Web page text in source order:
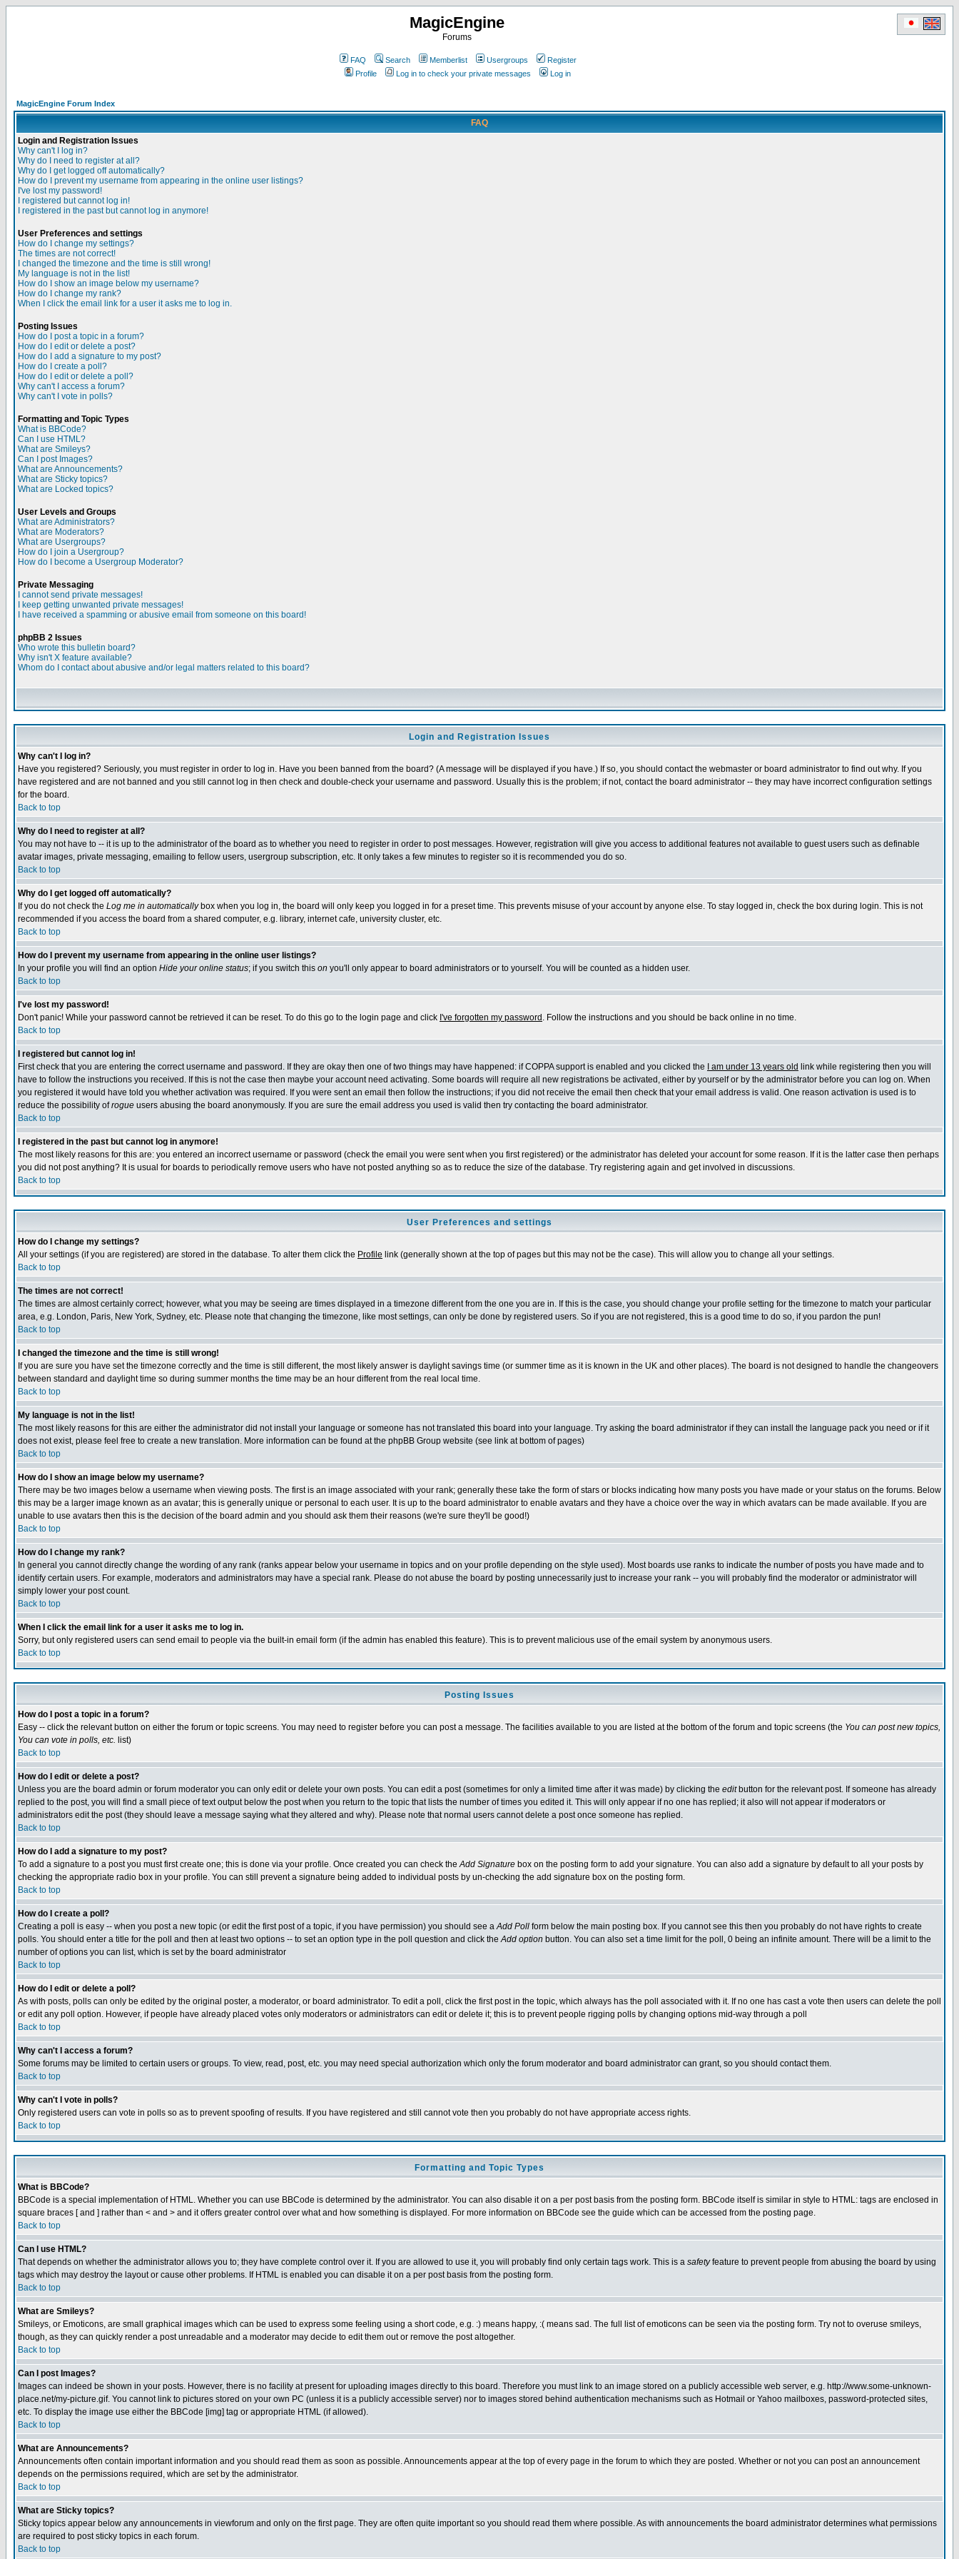
MagicEngine
Forums
FAQ Search Memberlist Usergroups
Register
Profile
Log in to check your private messages Log in
MagicEngine Forum Index
FAQ
Login and Registration Issues
Why can't I log in?
Why do I need to register at all?
Why do I get logged off automatically?
How do I prevent my username from appearing in the online user listings?
I've lost my password!
I registered but cannot log in!
I registered in the past but cannot log in anymore!
User Preferences and settings
How do I change my settings?
The times are not correct!
I changed the timezone and the time is still wrong!
My language is not in the list!
How do I show an image below my username?
How do I change my rank?
When I click the email link for a user it asks me to log in.
Posting Issues
How do I post a topic in a forum?
How do I edit or delete a post?
How do I add a signature to my post?
How do I create a poll?
How do I edit or delete a poll?
Why can't I access a forum?
Why can't I vote in polls?
Formatting and Topic Types
What is BBCode?
Can I use HTML?
What are Smileys?
Can I post Images?
What are Announcements?
What are Sticky topics?
What are Locked topics?
User Levels and Groups
What are Administrators?
What are Moderators?
What are Usergroups?
How do I join a Usergroup?
How do I become a Usergroup Moderator?
Private Messaging
I cannot send private messages!
I keep getting unwanted private messages!
I have received a spamming or abusive email from someone on this board!
phpBB 2 Issues
Who wrote this bulletin board?
Why isn't X feature available?
Whom do I contact about abusive and/or legal matters related to this board?
Login and Registration Issues
Why can't I log in?
Have you registered? Seriously, you must register in order to log in. Have you been banned from the board? (A message will be displayed if you have.) If so, you should contact the webmaster or board administrator to find out why. If you
have registered and are not banned and you still cannot log in then check and double-check your username and password. Usually this is the problem; if not, contact the board administrator -- they may have incorrect configuration settings
for the board.
Back to top
Why do I need to register at all?
You may not have to -- it is up to the administrator of the board as to whether you need to register in order to post messages. However, registration will give you access to additional features not available to guest users such as definable
avatar images, private messaging, emailing to fellow users, usergroup subscription, etc. It only takes a few minutes to register so it is recommended you do so.
Back to top
Why do I get logged off automatically?
If you do not check the Log me in automaticallybox when you log in, the board will only keep you logged in for a preset time. This prevents misuse of your account by anyone else. To stay logged in, check the box during login. This is not
recommended if you access the board from a shared computer, e.g. library, internet cafe, university cluster, etc.
Back to top
How do I prevent my username from appearing in the online user listings?
In your profile you will find an option Hide your online status; if you switch this on you'll only appear to board administrators or to yourself. You will be counted as a hidden user.
Back to top
I've lost my password!
Don't panic! While your password cannot be retrieved it can be reset. To do this go to the login page and click I've forgotten my password . Follow the instructions and you should be back online in no time.
Back to top
I registered but cannot log in!
First check that you are entering the correct username and password. If they are okay then one of two things may have happened: if COPPA support is enabled and you clicked the
I am under 13 years old link while registering then you will
have to follow the instructions you received. If this is not the case then maybe your account need activating. Some boards will require all new registrations be activated, either by yourself or by the administrator before you can log on. When
you registered it would have told you whether activation was required. If you were sent an email then follow the instructions; if you did not receive the email then check that your email address is valid. One reason activation is used is to
reduce the possibility ofrogue users abusing the board anonymously. If you are sure the email address you used is valid then try contacting the board administrator.
Back to top
I registered in the past but cannot log in anymore!
The most likely reasons for this are: you entered an incorrect username or password (check the email you were sent when you first registered) or the administrator has deleted your account for some reason. If it is the latter case then perhaps
you did not post anything? It is usual for boards to periodically remove users who have not posted anything so as to reduce the size of the database. Try registering again and get involved in discussions.
Back to top
User Preferences and settings
How do I change my settings?
All your settings (if you are registered) are stored in the database. To alter them click the Profile link (generally shown at the top of pages but this may not be the case). This will allow you to change all your settings.
Back to top
The times are not correct!
The times are almost certainly correct; however, what you may be seeing are times displayed in a timezone different from the one you are in. If this is the case, you should change your profile setting for the timezone to match your particular
area, e.g. London, Paris, New York, Sydney, etc. Please note that changing the timezone, like most settings, can only be done by registered users. So if you are not registered, this is a good time to do so, if you pardon the pun!
Back to top
I changed the timezone and the time is still wrong!
If you are sure you have set the timezone correctly and the time is still different, the most likely answer is daylight savings time (or summer time as it is known in the UK and other places). The board is not designed to handle the changeovers
between standard and daylight time so during summer months the time may be an hour different from the real local time.
Back to top
My language is not in the list!
The most likely reasons for this are either the administrator did not install your language or someone has not translated this board into your language. Try asking the board administrator if they can install the language pack you need or if it
does not exist, please feel free to create a new translation. More information can be found at the phpBB Group website (see link at bottom of pages)
Back to top
How do I show an image below my username?
There may be two images below a username when viewing posts. The first is an image associated with your rank; generally these take the form of stars or blocks indicating how many posts you have made or your status on the forums. Below
this may be a larger image known as an avatar; this is generally unique or personal to each user. It is up to the board administrator to enable avatars and they have a choice over the way in which avatars can be made available. If you are
unable to use avatars then this is the decision of the board admin and you should ask them their reasons (we're sure they'll be good!)
Back to top
How do I change my rank?
In general you cannot directly change the wording of any rank (ranks appear below your username in topics and on your profile depending on the style used). Most boards use ranks to indicate the number of posts you have made and to
identify certain users. For example, moderators and administrators may have a special rank. Please do not abuse the board by posting unnecessarily just to increase your rank -- you will probably find the moderator or administrator will
simply lower your post count.
Back to top
When I click the email link for a user it asks me to log in.
Sorry, but only registered users can send email to people via the built-in email form (if the admin has enabled this feature). This is to prevent malicious use of the email system by anonymous users.
Back to top
Posting Issues
How do I post a topic in a forum?
Easy -- click the relevant button on either the forum or topic screens. You may need to register before you can post a message. The facilities available to you are listed at the bottom of the forum and topic screens (the You can post new topics,
You can vote in polls, etc. list)
Back to top
How do I edit or delete a post?
Unless you are the board admin or forum moderator you can only edit or delete your own posts. You can edit a post (sometimes for only a limited time after it was made) by clicking the editbutton for the relevant post. If someone has already
replied to the post, you will find a small piece of text output below the post when you return to the topic that lists the number of times you edited it. This will only appear if no one has replied; it also will not appear if moderators or
administrators edit the post (they should leave a message saying what they altered and why). Please note that normal users cannot delete a post once someone has replied.
Back to top
How do I add a signature to my post?
To add a signature to a post you must first create one; this is done via your profile. Once created you can check theAdd Signature box on the posting form to add your signature. You can also add a signature by default to all your posts by
checking the appropriate radio box in your profile. You can still prevent a signature being added to individual posts by un-checking the add signature box on the posting form.
Back to top
How do I create a poll?
Creating a poll is easy -- when you post a new topic (or edit the first post of a topic, if you have permission) you should see aAdd Poll form below the main posting box. If you cannot see this then you probably do not have rights to create
polls. You should enter a title for the poll and then at least two options -- to set an option type in the poll question and click theAdd option button. You can also set a time limit for the poll, 0 being an infinite amount. There will be a limit to the
number of options you can list, which is set by the board administrator
Back to top
How do I edit or delete a poll?
As with posts, polls can only be edited by the original poster, a moderator, or board administrator. To edit a poll, click the first post in the topic, which always has the poll associated with it. If no one has cast a vote then users can delete the poll
or edit any poll option. However, if people have already placed votes only moderators or administrators can edit or delete it; this is to prevent people rigging polls by changing options mid-way through a poll
Back to top
Why can't I access a forum?
Some forums may be limited to certain users or groups. To view, read, post, etc. you may need special authorization which only the forum moderator and board administrator can grant, so you should contact them.
Back to top
Why can't I vote in polls?
Only registered users can vote in polls so as to prevent spoofing of results. If you have registered and still cannot vote then you probably do not have appropriate access rights.
Back to top
Formatting and Topic Types
What is BBCode?
BBCode is a special implementation of HTML. Whether you can use BBCode is determined by the administrator. You can also disable it on a per post basis from the posting form. BBCode itself is similar in style to HTML: tags are enclosed in
square braces [ and ] rather than < and > and it offers greater control over what and how something is displayed. For more information on BBCode see the guide which can be accessed from the posting page.
Back to top
Can I use HTML?
That depends on whether the administrator allows you to; they have complete control over it. If you are allowed to use it, you will probably find only certain tags work. This is a safetyfeature to prevent people from abusing the board by using
tags which may destroy the layout or cause other problems. If HTML is enabled you can disable it on a per post basis from the posting form.
Back to top
What are Smileys?
Smileys, or Emoticons, are small graphical images which can be used to express some feeling using a short code, e.g. :) means happy, :( means sad. The full list of emoticons can be seen via the posting form. Try not to overuse smileys,
though, as they can quickly render a post unreadable and a moderator may decide to edit them out or remove the post altogether.
Back to top
Can I post Images?
Images can indeed be shown in your posts. However, there is no facility at present for uploading images directly to this board. Therefore you must link to an image stored on a publicly accessible web server, e.g. http://www.some-unknown-
place.net/my-picture.gif. You cannot link to pictures stored on your own PC (unless it is a publicly accessible server) nor to images stored behind authentication mechanisms such as Hotmail or Yahoo mailboxes, password-protected sites,
etc. To display the image use either the BBCode [img] tag or appropriate HTML (if allowed).
Back to top
What are Announcements?
Announcements often contain important information and you should read them as soon as possible. Announcements appear at the top of every page in the forum to which they are posted. Whether or not you can post an announcement
depends on the permissions required, which are set by the administrator.
Back to top
What are Sticky topics?
Sticky topics appear below any announcements in viewforum and only on the first page. They are often quite important so you should read them where possible. As with announcements the board administrator determines what permissions
are required to post sticky topics in each forum.
Back to top